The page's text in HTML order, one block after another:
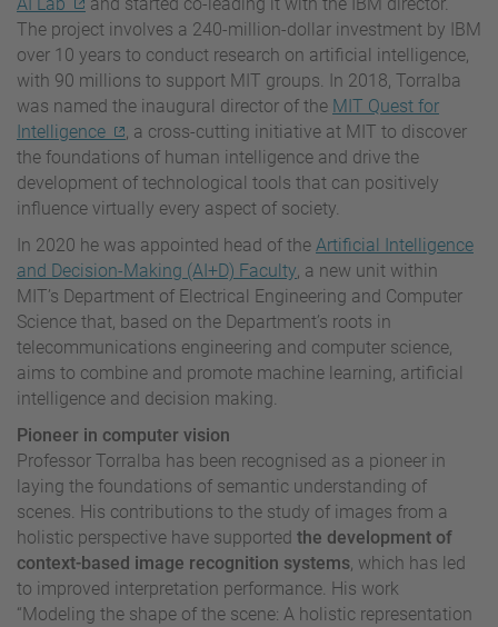
AI Lab
and started co-leading it with the IBM director.
The project involves a 240-million-dollar investment by IBM
over 10 years to conduct research on artificial intelligence,
with 90 millions to support MIT groups. In 2018, Torralba
was named the inaugural director of the MIT Quest for
Intelligence
, a cross-cutting initiative at MIT to discover
the foundations of human intelligence and drive the
development of technological tools that can positively
influence virtually every aspect of society.
In 2020 he was appointed head of the Artificial Intelligence
and Decision-Making (AI+D) Faculty, a new unit within
MIT’s Department of Electrical Engineering and Computer
Science that, based on the Department’s roots in
telecommunications engineering and computer science,
aims to combine and promote machine learning, artificial
intelligence and decision making.
Pioneer in computer vision
Professor Torralba has been recognised as a pioneer in
laying the foundations of semantic understanding of
scenes. His contributions to the study of images from a
holistic perspective have supported the development of
context-based image recognition systems, which has led
to improved interpretation performance. His work
“Modeling the shape of the scene: A holistic representation